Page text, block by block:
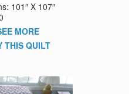
101″ X 107″
MORE
THIS QUILT